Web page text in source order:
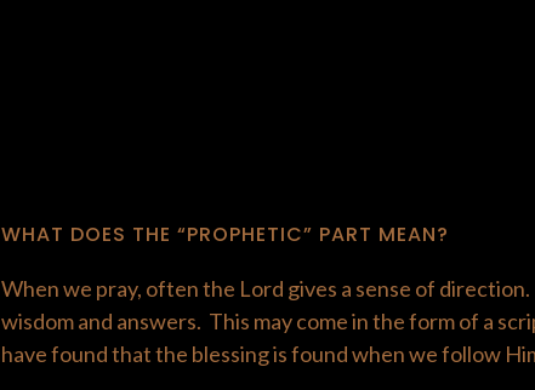
WHAT DOES THE “PROPHETIC” PART MEAN?
When we pray, often the Lord gives a sense of
wisdom and answers. This may come in the form of a
have found that the blessing is found when we follow